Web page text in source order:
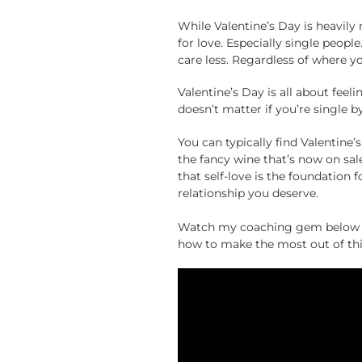
While Valentine’s Day is
for love. Especially single
care less. Regardless of where
Valentine’s Day is all about
doesn’t matter if you’re single
You can typically find
the fancy wine that’s now on
that self-love is the foundation
relationship you deserve.
Watch my coaching gem
how to make the most out of